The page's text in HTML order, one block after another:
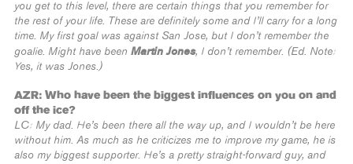
you get to this level, there are certain things that you remember for
the rest of your life. These are definitely some and I’ll carry for a long
time. My first goal was against San Jose, but I don’t remember the
goalie. Might have been Martin Jones, I don’t remember. (Ed. Note:
Yes, it was Jones.)
AZR: Who have been the biggest influences on you on and
off the ice?
LC: My dad. He’s been there all the way up, and I wouldn’t be here
without him. As much as he criticizes me to improve my game, he is
also my biggest supporter. He’s a pretty straight-forward guy, and